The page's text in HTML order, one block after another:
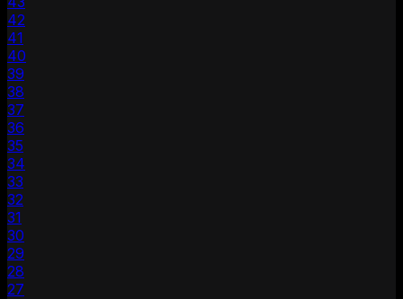
42
41
40
39
38
37
36
35
34
33
32
31
30
29
28
27